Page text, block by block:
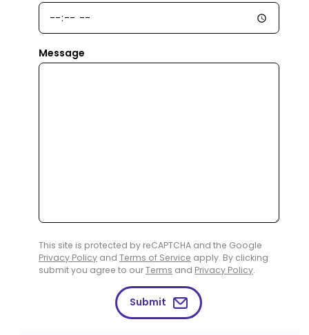
Message
This site is protected by reCAPTCHA and the Google
Privacy Policy and Terms of Service apply. By clicking
submit you agree to ourTerms and Privacy Policy.
Submit